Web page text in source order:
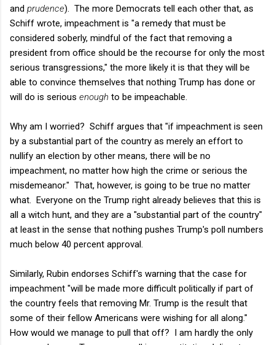
and prudence). The more Democrats tell each other that, as
Schiff wrote, impeachment is "a remedy that must be
considered soberly, mindful of the fact that removing a
president from office should be the recourse for only the most
serious transgressions," the more likely it is that they will be
able to convince themselves that nothing Trump has done or
will do is serious enough to be impeachable.
Why am I worried? Schiff argues that "if impeachment is seen
by a substantial part of the country as merely an effort to
nullify an election by other means, there will be no
impeachment, no matter how high the crime or serious the
misdemeanor." That, however, is going to be true no matter
what. Everyone on the Trump right already believes that this is
all a witch hunt, and they are a "substantial part of the country"
at least in the sense that nothing pushes Trump's poll numbers
much below 40 percent approval.
Similarly, Rubin endorses Schiff's warning that the case for
impeachment "will be made more difficult politically if part of
the country feels that removing Mr. Trump is the result that
some of their fellow Americans were wishing for all along."
How would we manage to pull that off? I am hardly the only